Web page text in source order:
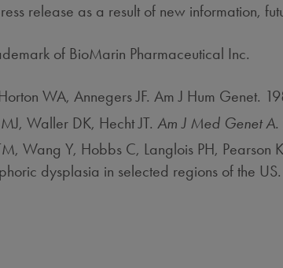
release as a result of new information,
of BioMarin Pharmaceutical Inc.
WA, Annegers JF. Am J Hum Genet.
Waller DK, Hecht JT. Am J Med Genet A.
Wang Y, Hobbs C, Langlois PH,
dysplasia in selected regions of the